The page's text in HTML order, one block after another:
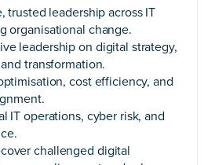
trusted leadership across IT
organisational change.
leadership on digital strategy,
transformation.
cost efficiency, and
IT operations, cyber risk, and
challenged digital